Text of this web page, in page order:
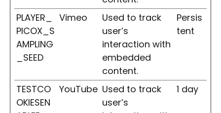
PLAYER_
PICOX_S
AMPLING
_SEED
Vimeo
Used to track
user’s
interaction with
embedded
content.
Persis
tent
TESTCO
OKIESEN
YouTube Used to track
user’s
1 day